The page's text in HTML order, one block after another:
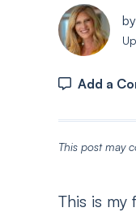
by
Add a
This post may
This is my